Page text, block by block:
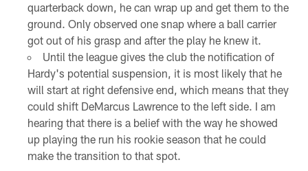
quarterback down, he can wrap up and get them to the
ground. Only observed one snap where a ball carrier
got out of his grasp and after the play he knew it.
Until the league gives the club the notification of
Hardy's potential suspension, it is most likely that he
will start at right defensive end, which means that they
could shift DeMarcus Lawrence to the left side. I am
hearing that there is a belief with the way he showed
up playing the run his rookie season that he could
make the transition to that spot.